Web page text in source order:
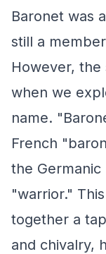
Baronet was
still a
However,
when we
name.
French
the
"warrior."
together a
and chivalry,